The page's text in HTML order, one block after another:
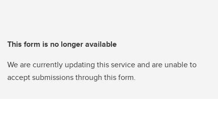
This form is no longer available
We are currently updating this service and are unable to
accept submissions through this form.